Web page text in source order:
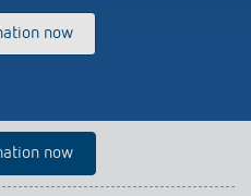
light on and off
now
now